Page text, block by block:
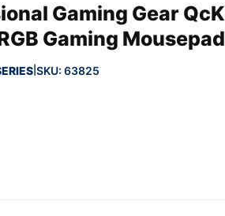
Gaming Gear QcK
Gaming Mousepad
SKU: 63825